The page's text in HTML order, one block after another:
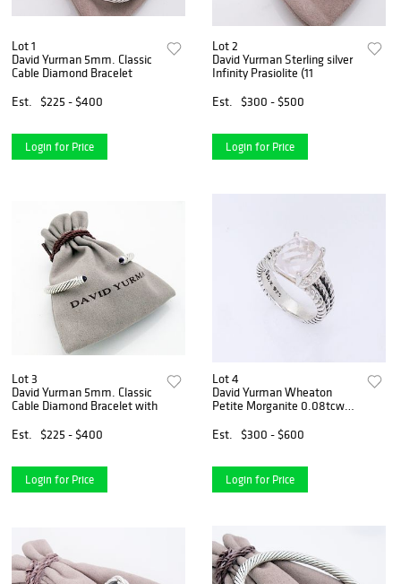
Lot 1
David Yurman 5mm. Classic
Cable Diamond Bracelet
Est.
$225 - $400
Login for Price
Lot 2
David Yurman Sterling silver
Infinity Prasiolite (11
Est.
$300 - $500
Login for Price
Lot 3
David Yurman 5mm. Classic
Cable Diamond Bracelet with
Est.
$225 - $400
Login for Price
Lot 4
David Yurman Wheaton
Petite Morganite 0.08tcw
Est.
$300 - $600
Login for Price